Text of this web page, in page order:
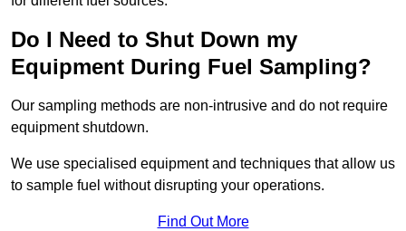
Do I Need to Shut Down my
Equipment During Fuel Sampling?
Our sampling methods are non-intrusive and do not require
equipment shutdown.
We use specialised equipment and techniques that allow us
to sample fuel without disrupting your operations.
Find Out More